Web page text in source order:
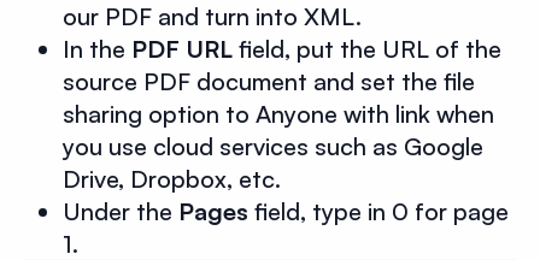
our PDF and turn into XML.
In the PDF URL field, put the URL of the
source PDF document and set the file
sharing option to Anyone with link when
you use cloud services such as Google
Drive, Dropbox, etc.
Under the Pages field, type in 0 for page
1.